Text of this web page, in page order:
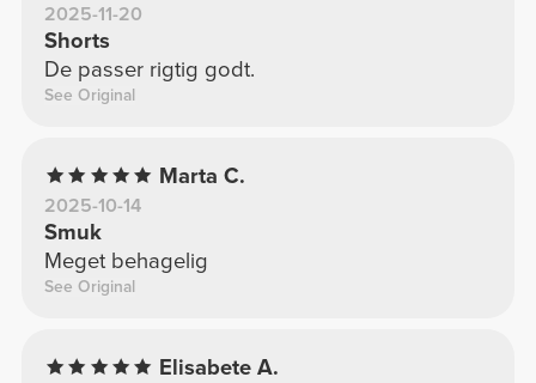
2025-11-20
Shorts
De passer rigtig godt.
See Original
Marta C.
2025-10-14
Smuk
Meget behagelig
See Original
Elisabete A.